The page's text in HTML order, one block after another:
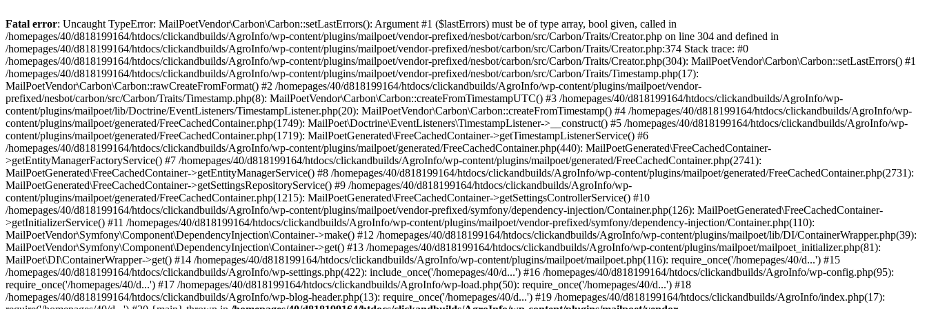
Fatal error: Uncaught TypeError: MailPoetVendor\Carbon\Carbon::setLastErrors(): Argument #1 ($lastErrors) must be of type array, bool given, called in
/homepages/40/d818199164/htdocs/clickandbuilds/AgroInfo/wp-content/plugins/mailpoet/vendor-prefixed/nesbot/carbon/src/Carbon/Traits/Creator.php on line 304 and defined in
/homepages/40/d818199164/htdocs/clickandbuilds/AgroInfo/wp-content/plugins/mailpoet/vendor-prefixed/nesbot/carbon/src/Carbon/Traits/Creator.php:374 Stack trace: #0
/homepages/40/d818199164/htdocs/clickandbuilds/AgroInfo/wp-content/plugins/mailpoet/vendor-prefixed/nesbot/carbon/src/Carbon/Traits/Creator.php(304): MailPoetVendor\Carbon\Carbon::setLastErrors() #1
/homepages/40/d818199164/htdocs/clickandbuilds/AgroInfo/wp-content/plugins/mailpoet/vendor-prefixed/nesbot/carbon/src/Carbon/Traits/Timestamp.php(17):
MailPoetVendor\Carbon\Carbon::rawCreateFromFormat() #2 /homepages/40/d818199164/htdocs/clickandbuilds/AgroInfo/wp-content/plugins/mailpoet/vendor-
prefixed/nesbot/carbon/src/Carbon/Traits/Timestamp.php(8): MailPoetVendor\Carbon\Carbon::createFromTimestampUTC() #3 /homepages/40/d818199164/htdocs/clickandbuilds/AgroInfo/wp-
content/plugins/mailpoet/lib/Doctrine/EventListeners/TimestampListener.php(20): MailPoetVendor\Carbon\Carbon::createFromTimestamp() #4 /homepages/40/d818199164/htdocs/clickandbuilds/AgroInfo/wp-
content/plugins/mailpoet/generated/FreeCachedContainer.php(1749): MailPoet\Doctrine\EventListeners\TimestampListener->__construct() #5 /homepages/40/d818199164/htdocs/clickandbuilds/AgroInfo/wp-
content/plugins/mailpoet/generated/FreeCachedContainer.php(1719): MailPoetGenerated\FreeCachedContainer->getTimestampListenerService() #6
/homepages/40/d818199164/htdocs/clickandbuilds/AgroInfo/wp-content/plugins/mailpoet/generated/FreeCachedContainer.php(440): MailPoetGenerated\FreeCachedContainer-
>getEntityManagerFactoryService() #7 /homepages/40/d818199164/htdocs/clickandbuilds/AgroInfo/wp-content/plugins/mailpoet/generated/FreeCachedContainer.php(2741):
MailPoetGenerated\FreeCachedContainer->getEntityManagerService() #8 /homepages/40/d818199164/htdocs/clickandbuilds/AgroInfo/wp-content/plugins/mailpoet/generated/FreeCachedContainer.php(2731):
MailPoetGenerated\FreeCachedContainer->getSettingsRepositoryService() #9 /homepages/40/d818199164/htdocs/clickandbuilds/AgroInfo/wp-
content/plugins/mailpoet/generated/FreeCachedContainer.php(1215): MailPoetGenerated\FreeCachedContainer->getSettingsControllerService() #10
/homepages/40/d818199164/htdocs/clickandbuilds/AgroInfo/wp-content/plugins/mailpoet/vendor-prefixed/symfony/dependency-injection/Container.php(126): MailPoetGenerated\FreeCachedContainer-
>getInitializerService() #11 /homepages/40/d818199164/htdocs/clickandbuilds/AgroInfo/wp-content/plugins/mailpoet/vendor-prefixed/symfony/dependency-injection/Container.php(110):
MailPoetVendor\Symfony\Component\DependencyInjection\Container->make() #12 /homepages/40/d818199164/htdocs/clickandbuilds/AgroInfo/wp-content/plugins/mailpoet/lib/DI/ContainerWrapper.php(39):
MailPoetVendor\Symfony\Component\DependencyInjection\Container->get() #13 /homepages/40/d818199164/htdocs/clickandbuilds/AgroInfo/wp-content/plugins/mailpoet/mailpoet_initializer.php(81):
MailPoet\DI\ContainerWrapper->get() #14 /homepages/40/d818199164/htdocs/clickandbuilds/AgroInfo/wp-content/plugins/mailpoet/mailpoet.php(116): require_once('/homepages/40/d...') #15
/homepages/40/d818199164/htdocs/clickandbuilds/AgroInfo/wp-settings.php(422): include_once('/homepages/40/d...') #16 /homepages/40/d818199164/htdocs/clickandbuilds/AgroInfo/wp-config.php(95):
require_once('/homepages/40/d...') #17 /homepages/40/d818199164/htdocs/clickandbuilds/AgroInfo/wp-load.php(50): require_once('/homepages/40/d...') #18
/homepages/40/d818199164/htdocs/clickandbuilds/AgroInfo/wp-blog-header.php(13): require_once('/homepages/40/d...') #19 /homepages/40/d818199164/htdocs/clickandbuilds/AgroInfo/index.php(17):